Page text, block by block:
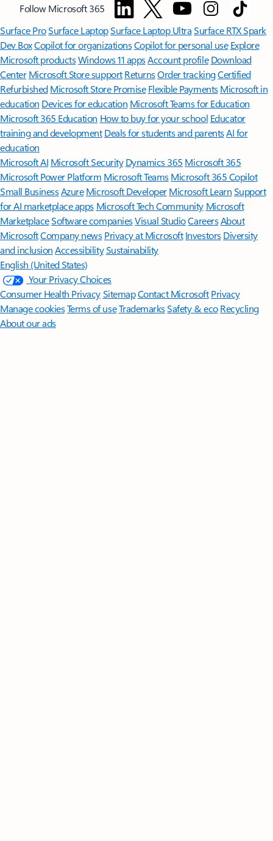
Follow Microsoft 365
Surface ProSurface LaptopSurface Laptop UltraSurface RTX Spark
Dev BoxCopilot for organizationsCopilot for personal use Explore
Microsoft productsWindows 11 appsAccount profile Download
Center Microsoft Store support ReturnsOrder trackingCertified
Refurbished Microsoft Store Promise Flexible Payments Microsoft in
education Devices for education Microsoft Teams for Education
Microsoft 365 Education How to buy for your school Educator
training and development Deals for students and parentsAI for
education
Microsoft AI Microsoft Security Dynamics 365 Microsoft 365
Microsoft Power Platform Microsoft TeamsMicrosoft 365 Copilot
Small BusinessAzure Microsoft DeveloperMicrosoft LearnSupport
for AI marketplace apps Microsoft Tech Community Microsoft
MarketplaceSoftware companiesVisual StudioCareersAbout
MicrosoftCompany news Privacy at Microsoft Investors Diversity
and inclusion AccessibilitySustainability
English (United States)
Your Privacy Choices
Consumer Health PrivacySitemapContact Microsoft Privacy
Manage cookiesTerms of useTrademarksSafety & eco Recycling
About our ads